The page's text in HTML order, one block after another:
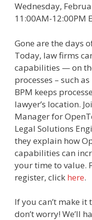
Wednesday,
11:00AM-12:00PM
Gone are the days
Today, law firms
capabilities — on
processes – such
BPM keeps
lawyer’s location.
Manager for
Legal Solutions
they explain how
capabilities can
your time to value.
register, click here.
If you can’t make it
don’t worry! We’ll